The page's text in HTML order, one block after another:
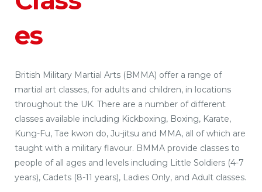
es
British Military Martial Arts (BMMA) offer a range of
martial art classes, for adults and children, in locations
throughout the UK. There are a number of different
classes available including Kickboxing, Boxing, Karate,
Kung-Fu, Tae kwon do, Ju-jitsu and MMA, all of which are
taught with a military flavour. BMMA provide classes to
people of all ages and levels including Little Soldiers (4-7
years), Cadets (8-11 years), Ladies Only, and Adult classes.